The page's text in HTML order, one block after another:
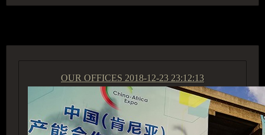
OUR OFFICES 2018-12-23 23:12:13